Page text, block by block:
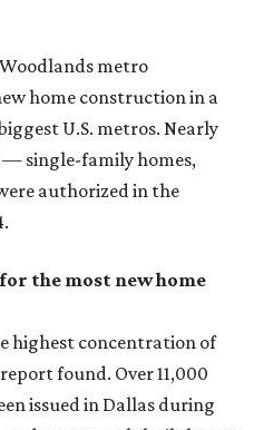
metro
home construction in a
U.S. metros. Nearly
single-family homes,
authorized in the
the most newhome
highest concentration of
found. Over 11,000
issued in Dallas during